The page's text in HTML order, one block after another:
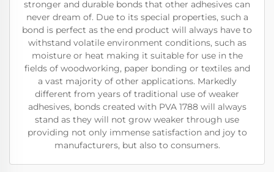
stronger and durable bonds that other adhesives can
never dream of. Due to its special properties, such a
bond is perfect as the end product will always have to
withstand volatile environment conditions, such as
moisture or heat making it suitable for use in the
fields of woodworking, paper bonding or textiles and
a vast majority of other applications. Markedly
different from years of traditional use of weaker
adhesives, bonds created with PVA 1788 will always
stand as they will not grow weaker through use
providing not only immense satisfaction and joy to
manufacturers, but also to consumers.